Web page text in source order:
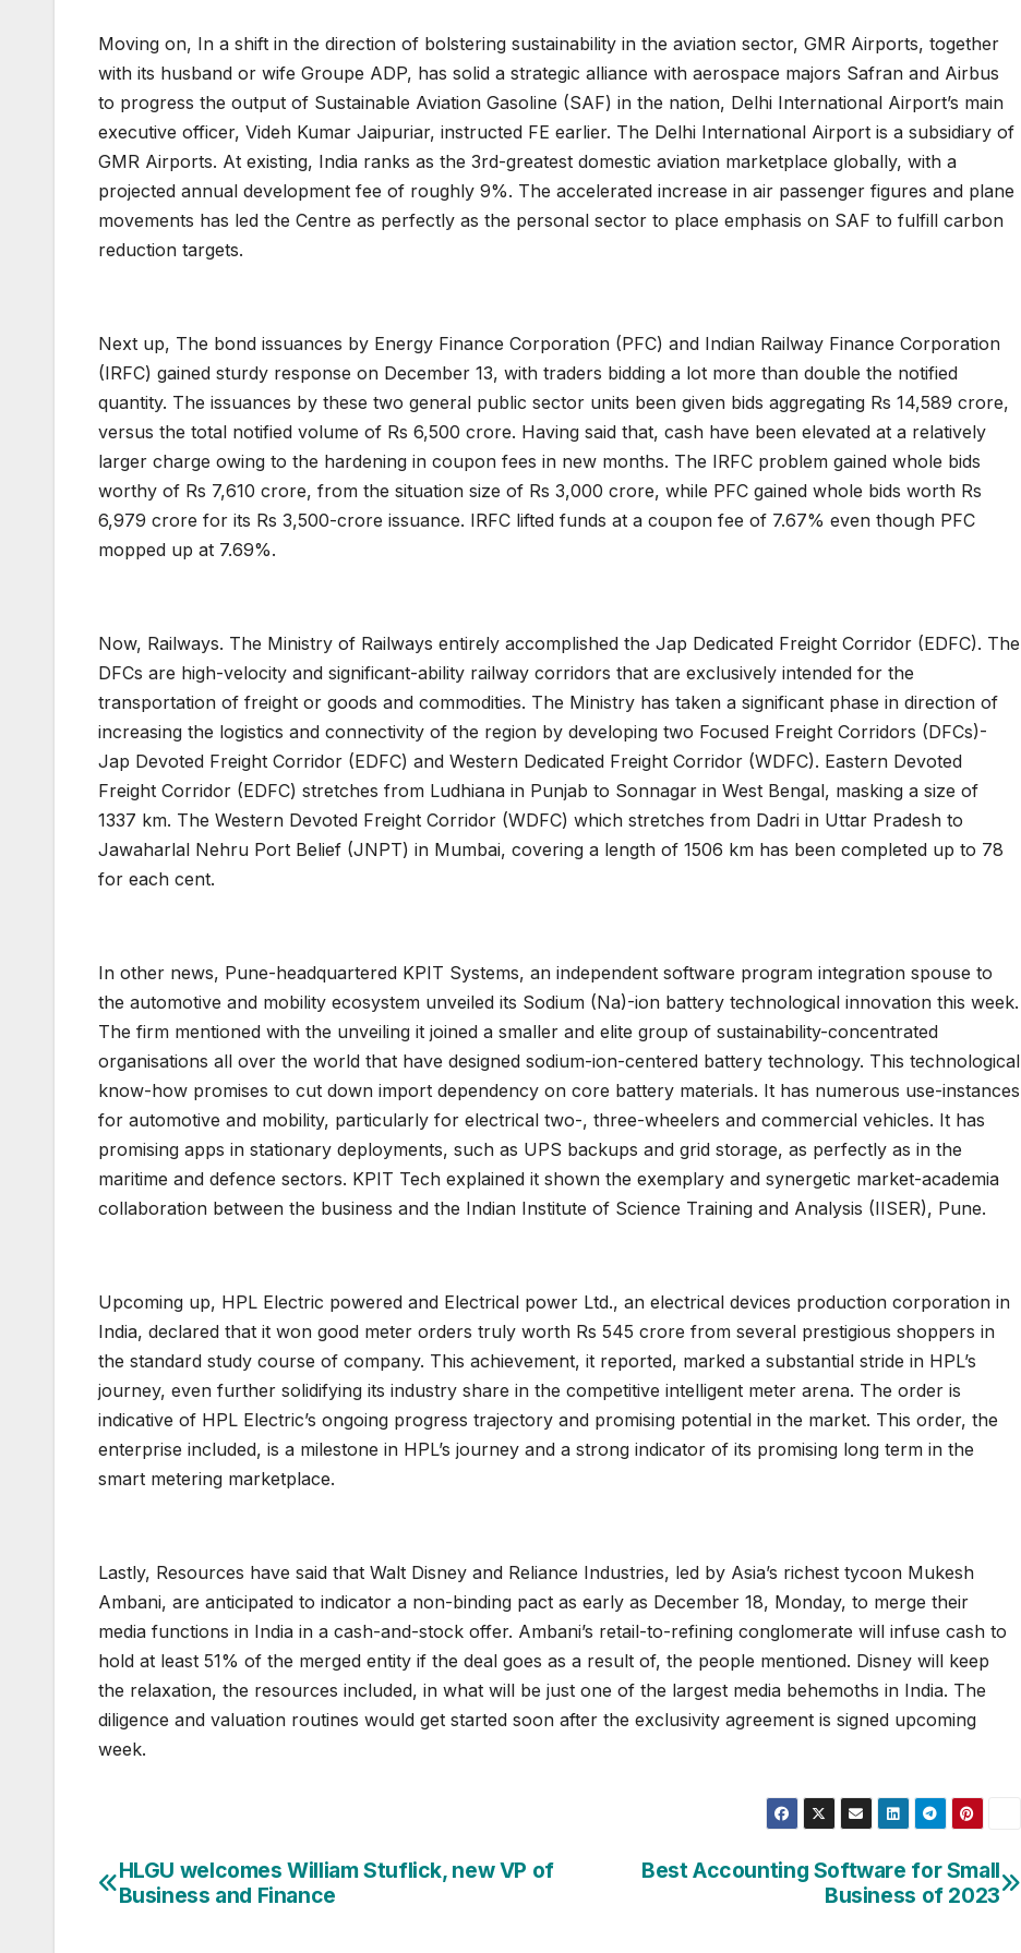
Moving on, In a shift in the direction of bolstering sustainability in the aviation sector, GMR Airports, together
with its husband or wife Groupe ADP, has solid a strategic alliance with aerospace majors Safran and Airbus
to progress the output of Sustainable Aviation Gasoline (SAF) in the nation, Delhi International Airport’s main
executive officer, Videh Kumar Jaipuriar, instructed FE earlier. The Delhi International Airport is a subsidiary of
GMR Airports. At existing, India ranks as the 3rd-greatest domestic aviation marketplace globally, with a
projected annual development fee of roughly 9%. The accelerated increase in air passenger figures and plane
movements has led the Centre as perfectly as the personal sector to place emphasis on SAF to fulfill carbon
reduction targets.
Next up, The bond issuances by Energy Finance Corporation (PFC) and Indian Railway Finance Corporation
(IRFC) gained sturdy response on December 13, with traders bidding a lot more than double the notified
quantity. The issuances by these two general public sector units been given bids aggregating Rs 14,589 crore,
versus the total notified volume of Rs 6,500 crore. Having said that, cash have been elevated at a relatively
larger charge owing to the hardening in coupon fees in new months. The IRFC problem gained whole bids
worthy of Rs 7,610 crore, from the situation size of Rs 3,000 crore, while PFC gained whole bids worth Rs
6,979 crore for its Rs 3,500-crore issuance. IRFC lifted funds at a coupon fee of 7.67% even though PFC
mopped up at 7.69%.
Now, Railways. The Ministry of Railways entirely accomplished the Jap Dedicated Freight Corridor (EDFC). The
DFCs are high-velocity and significant-ability railway corridors that are exclusively intended for the
transportation of freight or goods and commodities. The Ministry has taken a significant phase in direction of
increasing the logistics and connectivity of the region by developing two Focused Freight Corridors (DFCs)-
Jap Devoted Freight Corridor (EDFC) and Western Dedicated Freight Corridor (WDFC). Eastern Devoted
Freight Corridor (EDFC) stretches from Ludhiana in Punjab to Sonnagar in West Bengal, masking a size of
1337 km. The Western Devoted Freight Corridor (WDFC) which stretches from Dadri in Uttar Pradesh to
Jawaharlal Nehru Port Belief (JNPT) in Mumbai, covering a length of 1506 km has been completed up to 78
for each cent.
In other news, Pune-headquartered KPIT Systems, an independent software program integration spouse to
the automotive and mobility ecosystem unveiled its Sodium (Na)-ion battery technological innovation this week.
The firm mentioned with the unveiling it joined a smaller and elite group of sustainability-concentrated
organisations all over the world that have designed sodium-ion-centered battery technology. This technological
know-how promises to cut down import dependency on core battery materials. It has numerous use-instances
for automotive and mobility, particularly for electrical two-, three-wheelers and commercial vehicles. It has
promising apps in stationary deployments, such as UPS backups and grid storage, as perfectly as in the
maritime and defence sectors. KPIT Tech explained it shown the exemplary and synergetic market-academia
collaboration between the business and the Indian Institute of Science Training and Analysis (IISER), Pune.
Upcoming up, HPL Electric powered and Electrical power Ltd., an electrical devices production corporation in
India, declared that it won good meter orders truly worth Rs 545 crore from several prestigious shoppers in
the standard study course of company. This achievement, it reported, marked a substantial stride in HPL’s
journey, even further solidifying its industry share in the competitive intelligent meter arena. The order is
indicative of HPL Electric’s ongoing progress trajectory and promising potential in the market. This order, the
enterprise included, is a milestone in HPL’s journey and a strong indicator of its promising long term in the
smart metering marketplace.
Lastly, Resources have said that Walt Disney and Reliance Industries, led by Asia’s richest tycoon Mukesh
Ambani, are anticipated to indicator a non-binding pact as early as December 18, Monday, to merge their
media functions in India in a cash-and-stock offer. Ambani’s retail-to-refining conglomerate will infuse cash to
hold at least 51% of the merged entity if the deal goes as a result of, the people mentioned. Disney will keep
the relaxation, the resources included, in what will be just one of the largest media behemoths in India. The
diligence and valuation routines would get started soon after the exclusivity agreement is signed upcoming
week.
Post
Best Accounting Software for Small
Business of 2023
HLGU welcomes William Stuflick, new VP of
Business and Finance